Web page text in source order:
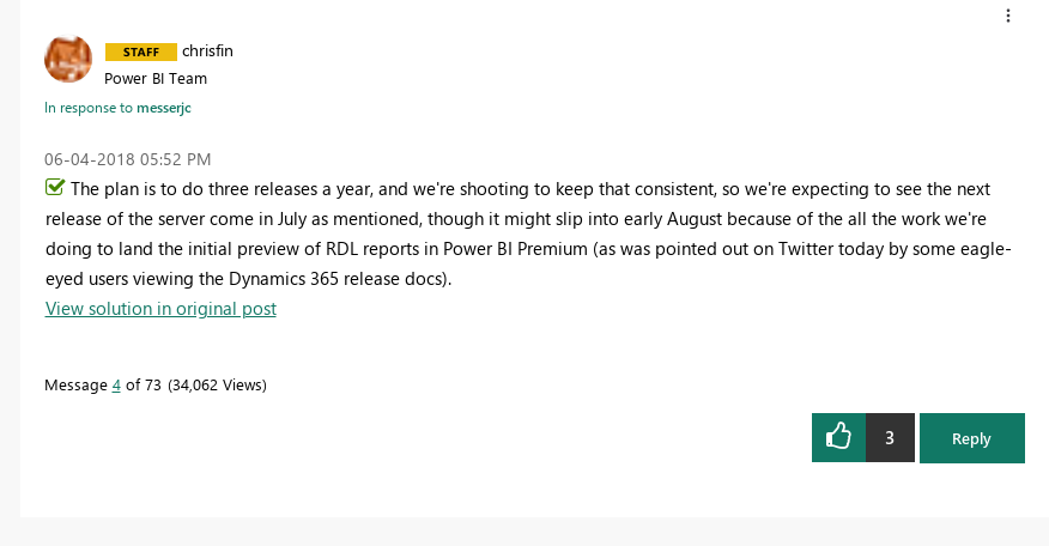
chrisfin
Power BI Team
In response tomesserjc
‎06-04-2018 05:52 PM
The plan is to do three releases a year, and we're shooting to keep that consistent, so we're expecting to see the next
release of the server come in July as mentioned, though it might slip into early August because of the all the work we're
doing to land the initial preview of RDL reports in Power BI Premium (as was pointed out on Twitter today by some eagle-
eyed users viewing the Dynamics 365 release docs).
View solution in original post
Message 4of 73 34,062 Views
3 Reply